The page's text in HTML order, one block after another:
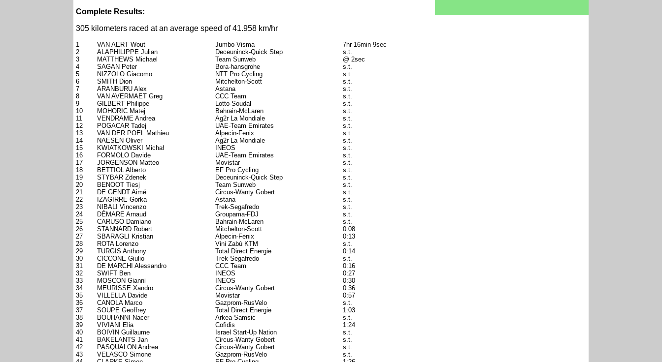
Complete Results:
305 kilometers raced at an average speed of 41.958 km/hr
1 VAN AERT Wout Jumbo-Visma
7hr 16min 9sec
2
ALAPHILIPPE Julian Deceuninck-Quick Step
s.t.
3
MATTHEWS Michael Team Sunweb
@ 2sec
4
SAGAN Peter Bora-hansgrohe
s.t.
5
NIZZOLO Giacomo NTT Pro Cycling
s.t.
6
SMITH Dion Mitchelton-Scott
s.t.
7
ARANBURU Alex Astana
s.t.
8
VAN AVERMAET Greg CCC Team
s.t.
9
GILBERT Philippe Lotto-Soudal
s.t.
10
MOHORIC Matej Bahrain-McLaren
s.t.
11
VENDRAME Andrea Ag2r La Mondiale
s.t.
12
POGACAR Tadej UAE-Team Emirates
s.t.
13
VAN DER POEL Mathieu Alpecin-Fenix
s.t.
14
NAESEN Oliver Ag2r La Mondiale
s.t.
15
KWIATKOWSKI Michał INEOS
s.t.
16
FORMOLO Davide UAE-Team Emirates
s.t.
17
JORGENSON Matteo Movistar
s.t.
18
BETTIOL Alberto EF Pro Cycling
s.t.
19
STYBAR Zdenek Deceuninck-Quick Step
s.t.
20
BENOOT Tiesj Team Sunweb
s.t.
21
DE GENDT Aimé Circus-Wanty Gobert
s.t.
22
IZAGIRRE Gorka Astana
s.t.
23
NIBALI Vincenzo Trek-Segafredo
s.t.
24
DÉMARE Arnaud Groupama-FDJ
s.t.
25
CARUSO Damiano Bahrain-McLaren
s.t.
26
STANNARD Robert Mitchelton-Scott
0:08
27
SBARAGLI Kristian Alpecin-Fenix
0:13
28
ROTA Lorenzo Vini Zabù KTM
s.t.
29
TURGIS Anthony Total Direct Energie
0:14
30
CICCONE Giulio Trek-Segafredo
s.t.
31
DE MARCHI Alessandro CCC Team
0:16
32
SWIFT Ben INEOS
0:27
33
MOSCON Gianni INEOS
0:30
34
MEURISSE Xandro Circus-Wanty Gobert
0:36
35
VILLELLA Davide Movistar
0:57
36
CANOLA Marco Gazprom-RusVelo
s.t.
37
SOUPE Geoffrey Total Direct Energie
1:03
38
BOUHANNI Nacer Arkea-Samsic
s.t.
39
VIVIANI Elia Cofidis
1:24
40
BOIVIN Guillaume Israel Start-Up Nation
s.t.
41
BAKELANTS Jan Circus-Wanty Gobert
s.t.
42
PASQUALON Andrea Circus-Wanty Gobert
s.t.
43
VELASCO Simone Gazprom-RusVelo
s.t.